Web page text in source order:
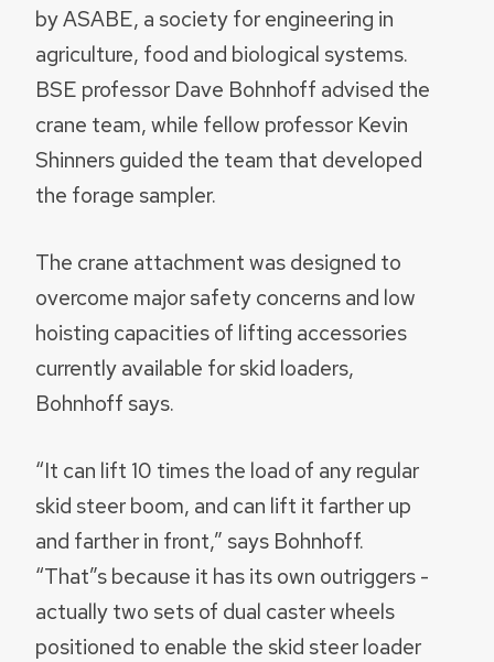
by ASABE, a society for engineering in
agriculture, food and biological systems.
BSE professor Dave Bohnhoff advised the
crane team, while fellow professor Kevin
Shinners guided the team that developed
the forage sampler.
The crane attachment was designed to
overcome major safety concerns and low
hoisting capacities of lifting accessories
currently available for skid loaders,
Bohnhoff says.
“It can lift 10 times the load of any regular
skid steer boom, and can lift it farther up
and farther in front,” says Bohnhoff.
“That”s because it has its own outriggers -
actually two sets of dual caster wheels
positioned to enable the skid steer loader